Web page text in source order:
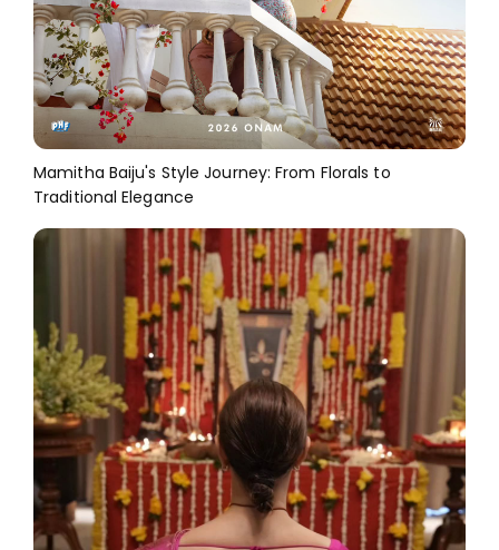
Mamitha Baiju's Style Journey: From Florals to
Traditional Elegance